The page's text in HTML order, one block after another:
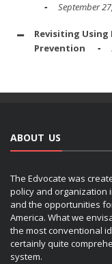
September
Revisiting
Prevention
ABOUT US
The Edvocate was
policy and organization
and the opportunities
America. What we
the most conventional
certainly quite
system.